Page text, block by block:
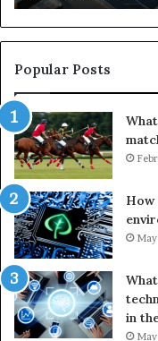
Popular Posts
How
in